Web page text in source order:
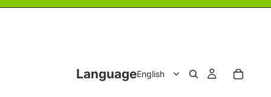
Language